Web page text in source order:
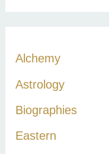
c
f
o
r
Alchemy
Astrology
Biographies
Eastern